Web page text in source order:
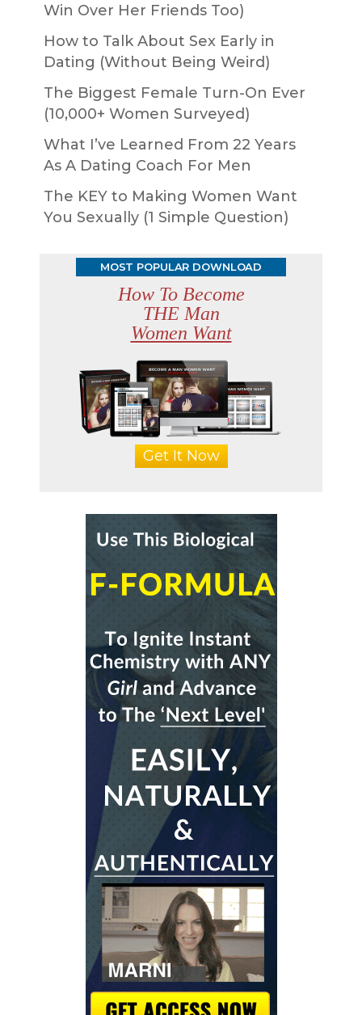
Win Over Her Friends Too)
How to Talk About Sex Early in
Dating (Without Being Weird)
The Biggest Female Turn-On Ever
(10,000+ Women Surveyed)
What I’ve Learned From 22 Years
As A Dating Coach For Men
The KEY to Making Women Want
You Sexually (1 Simple Question)
MOST POPULAR DOWNLOAD
How To Become
THE Man
Women Want
Get It Now